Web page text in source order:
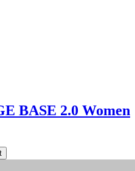
BASE 2.0 Women